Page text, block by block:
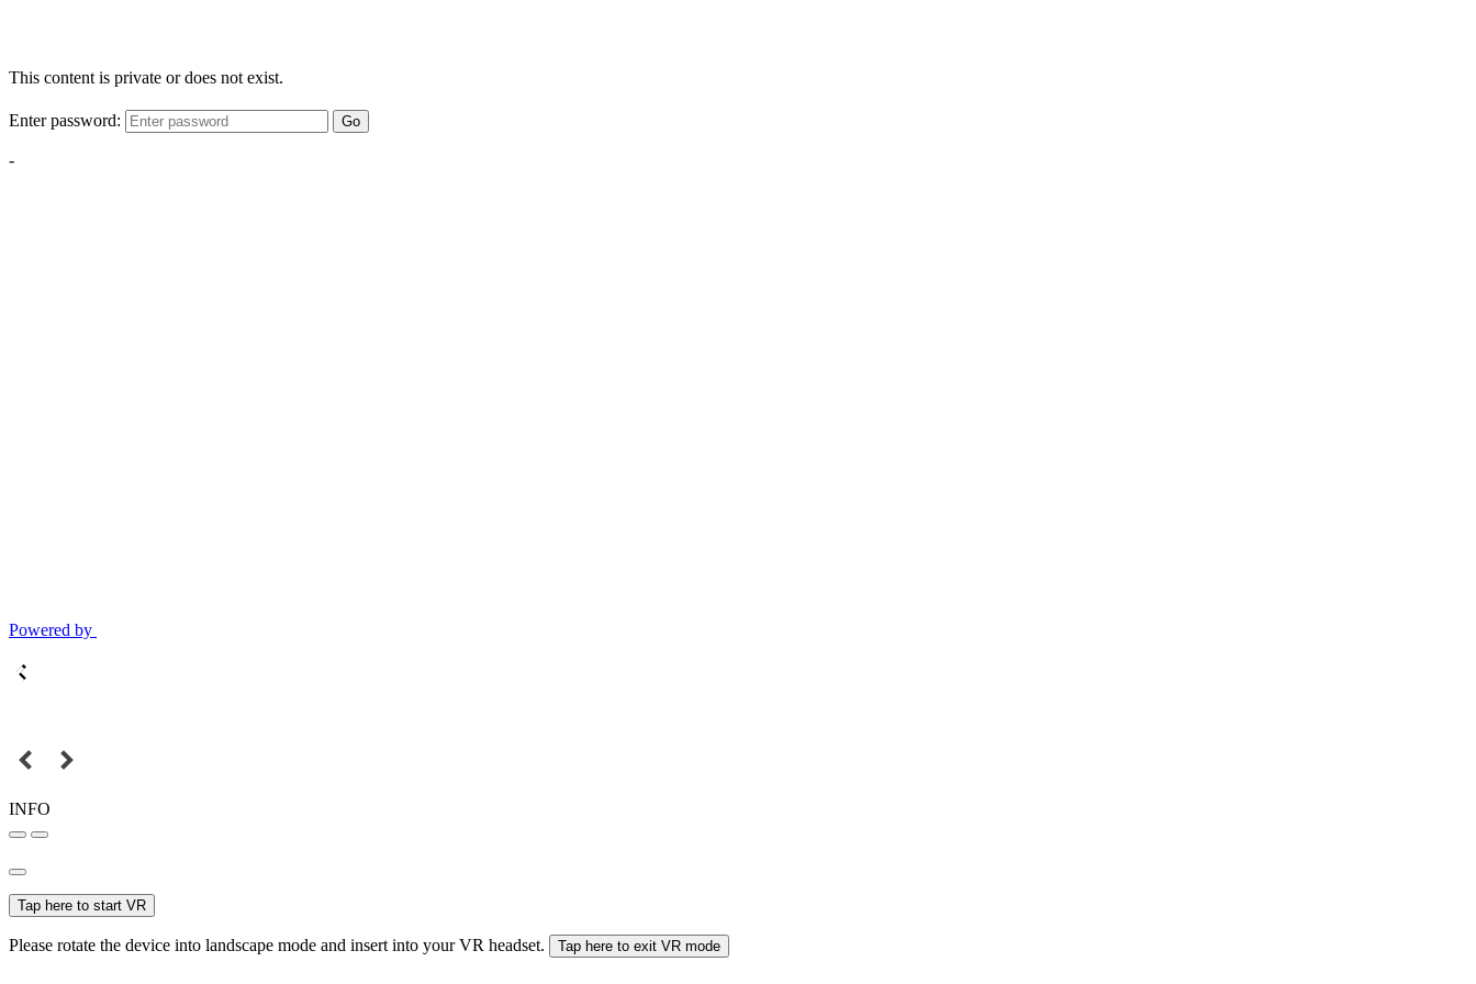
This content is private or does not exist.
Enter password: Go
-
Powered by
INFO
Tap here to start VR
Please rotate the device into landscape mode and insert into your VR headset. Tap here to exit VR mode